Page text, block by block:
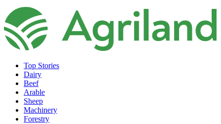
Top Stories
Dairy
Beef
Arable
Sheep
Machinery
Forestry